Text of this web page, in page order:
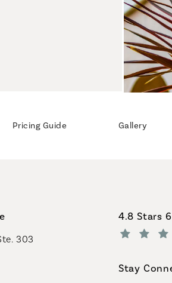
Pricing Guide Gallery
303
Coastal
4.8 Stars
Stay